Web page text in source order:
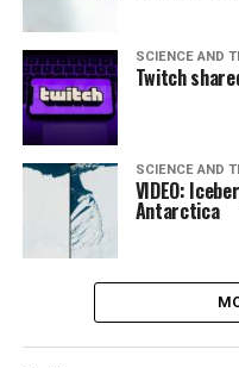
SCIENCE AND
Twitch
SCIENCE AND
VIDEO:
Antarctica